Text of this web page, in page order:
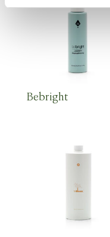
Bebright